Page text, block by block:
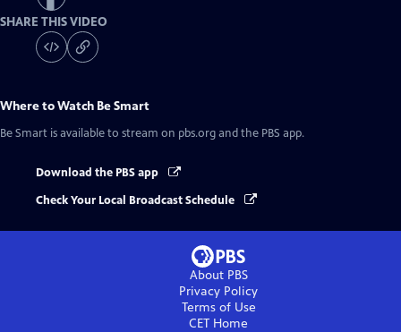
SHARE THIS VIDEO
Where to Watch Be Smart
Be Smart is available to stream on pbs.org and the PBS app.
Download the PBS app
Check Your Local Broadcast Schedule
About PBS
Privacy Policy
Terms of Use
CET Home